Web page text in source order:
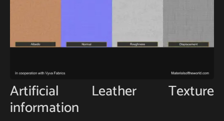
Artificial Leather Texture
information